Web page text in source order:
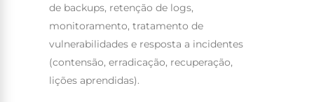
de backups, retenção de logs,
monitoramento, tratamento de
vulnerabilidades e resposta a incidentes
(contensão, erradicação, recuperação,
lições aprendidas).